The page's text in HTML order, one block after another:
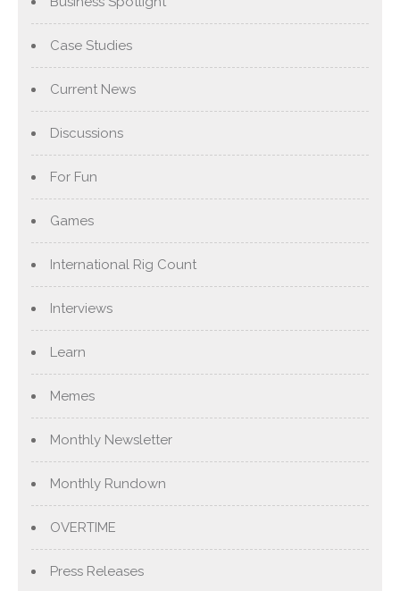
Case Studies
Current News
Discussions
For Fun
Games
International Rig Count
Interviews
Learn
Memes
Monthly Newsletter
Monthly Rundown
OVERTIME
Press Releases